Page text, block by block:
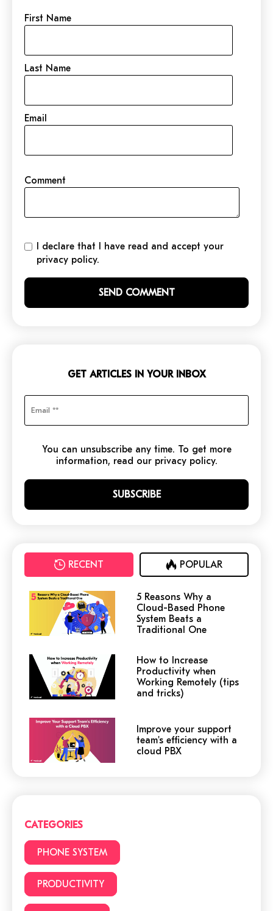
First Name
Last Name
Email
Comment
I declare that I have read and accept your
privacy policy.
GET ARTICLES IN YOUR INBOX
You can unsubscribe any time. To get more
information, read our privacy policy.
RECENT POPULAR
5 Reasons Why a
Cloud-Based Phone
System Beats a
Traditional One
How to Increase
Productivity when
Working Remotely (tips
and tricks)
Improve your support
team's efficiency with a
cloud PBX
CATEGORIES
PHONE SYSTEM
PRODUCTIVITY